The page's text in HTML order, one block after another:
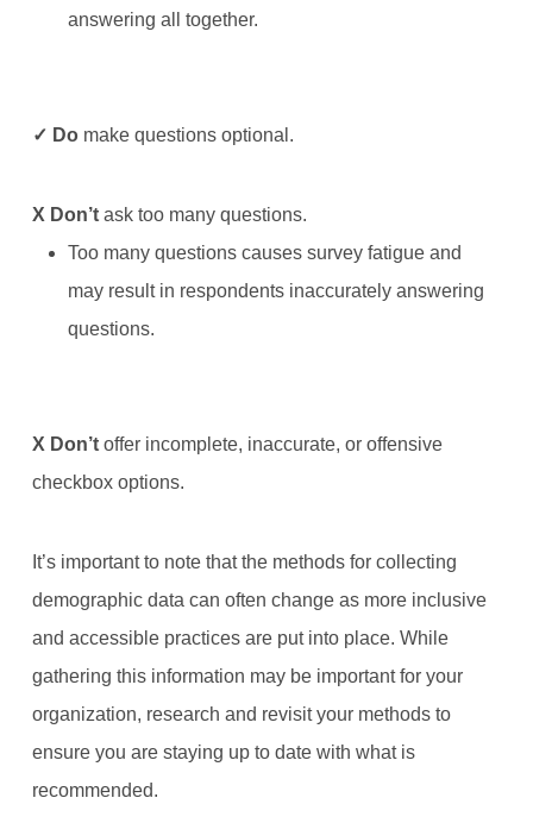
answering all together.
✓ Domake questions optional.
X Don’task too many questions.
Too many questions causes survey fatigue and
may result in respondents inaccurately answering
questions.
X Don’toffer incomplete, inaccurate, or offensive
checkbox options.
It’s important to note that the methods for collecting
demographic data can often change as more inclusive
and accessible practices are put into place. While
gathering this information may be important for your
organization, research and revisit your methods to
ensure you are staying up to date with what is
recommended.